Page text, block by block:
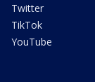
Twitter
TikTok
YouTube